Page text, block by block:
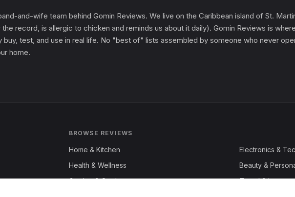
and-wife team behind Gomin Reviews. We live on the Caribbean island of St.
record, is allergic to chicken and reminds us about it daily). Gomin Reviews is
test, and use in real life. No "best of" lists assembled by someone who never
home.
BROWSE REVIEWS
Home & Kitchen
Electronics &
Health & Wellness
Beauty &
Garden & Outdoors
Travel &